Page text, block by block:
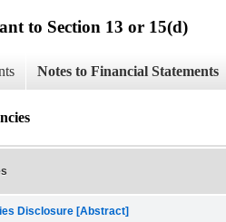
to Section 13 or 15(d)
Notes to Financial Statements
Disclosure [Abstract]